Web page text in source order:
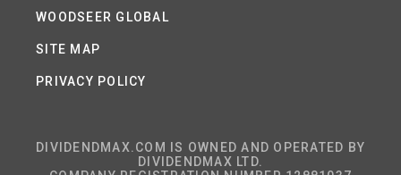
WOODSEER GLOBAL
SITE MAP
PRIVACY POLICY
DIVIDENDMAX.COM IS OWNED AND OPERATED BY
DIVIDENDMAX LTD.